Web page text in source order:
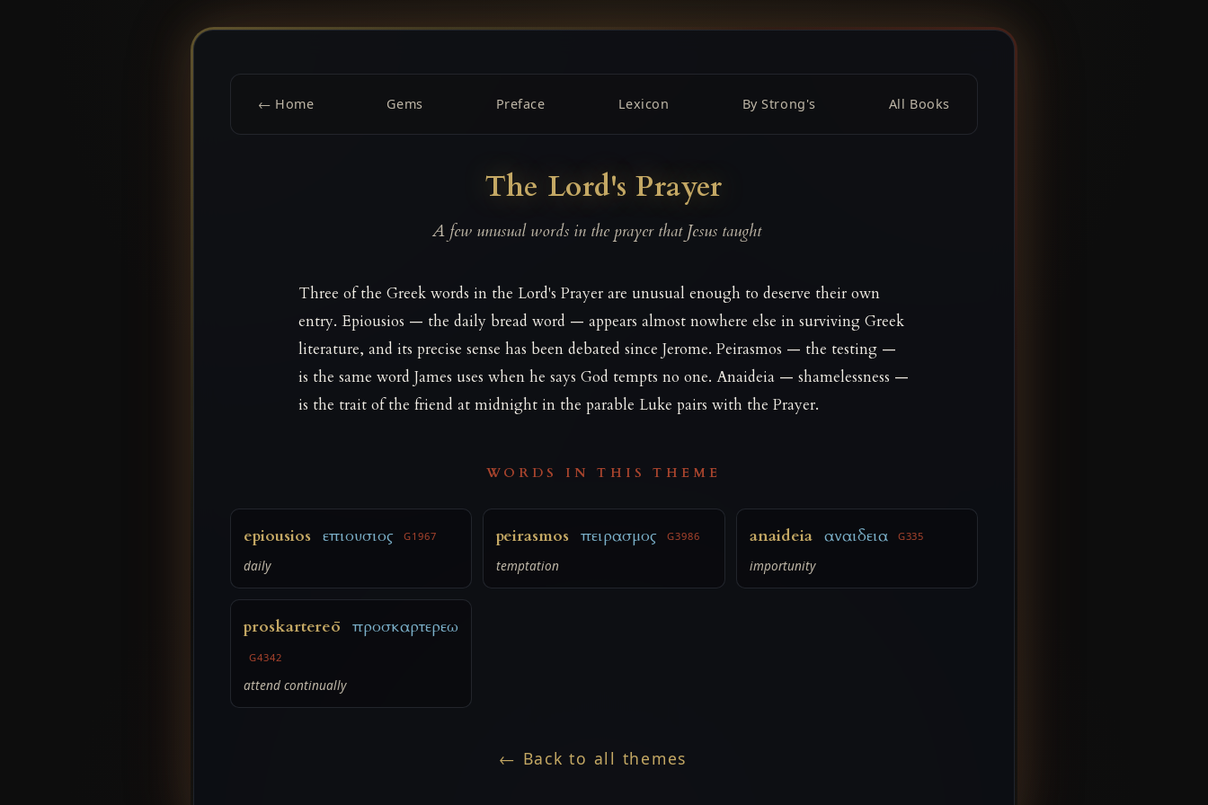
← Home Gems Preface Lexicon By Strong's All Books
The Lord's Prayer
A few unusual words in the prayer that Jesus taught
Three of the Greek words in the Lord's Prayer are unusual enough to deserve their own
entry. Epiousios — the daily bread word — appears almost nowhere else in surviving Greek
literature, and its precise sense has been debated since Jerome. Peirasmos — the testing —
is the same word James uses when he says God tempts no one. Anaideia — shamelessness —
is the trait of the friend at midnight in the parable Luke pairs with the Prayer.
WORDS IN THIS THEME
epiousios επιουσιος G1967
daily
peirasmos πειρασμος G3986
temptation
anaideia αναιδεια G335
importunity
proskartereō προσκαρτερεω
G4342
attend continually
← Back to all themes